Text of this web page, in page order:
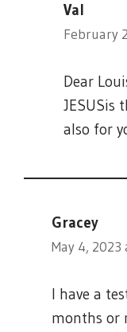
Val
February
Dear
JESUSis
also for
Gracey
May 4, 2023
I have a
months or